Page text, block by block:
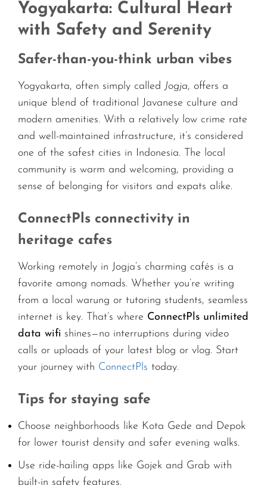
Yogyakarta: Cultural Heart
with Safety and Serenity
Safer-than-you-think urban vibes
Yogyakarta, often simply called Jogja, offers a
unique blend of traditional Javanese culture and
modern amenities. With a relatively low crime rate
and well-maintained infrastructure, it’s considered
one of the safest cities in Indonesia. The local
community is warm and welcoming, providing a
sense of belonging for visitors and expats alike.
ConnectPls connectivity in
heritage cafes
Working remotely in Jogja’s charming cafés is a
favorite among nomads. Whether you’re writing
from a local warung or tutoring students, seamless
internet is key. That’s where ConnectPls unlimited
data wifi shines—no interruptions during video
calls or uploads of your latest blog or vlog. Start
your journey with ConnectPls today.
Tips for staying safe
Choose neighborhoods like Kota Gede and Depok
for lower tourist density and safer evening walks.
Use ride-hailing apps like Gojek and Grab with
built-in safety features.